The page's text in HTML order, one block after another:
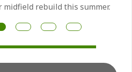
rebuild this summer.